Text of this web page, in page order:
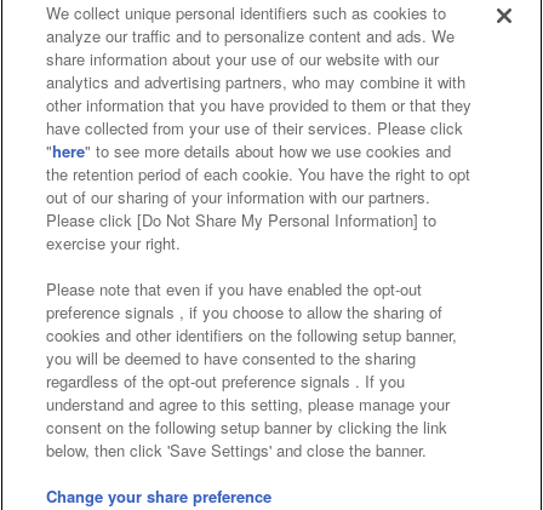
Affiliate Sustainability site policy privacy policy
Web accessibility policy and verification results
Together with our business partners
About the provision of food
Customer Harassment Response Policy
Frequently Asked Questions / Inquiries
©Bandai Namco Amusement Inc.
©Bandai Namco Amusement Lab Inc.
We collect unique personal identifiers such as cookies to
analyze our traffic and to personalize content and ads. We
share information about your use of our website with our
analytics and advertising partners, who may combine it with
other information that you have provided to them or that they
have collected from your use of their services. Please click
"here" to see more details about how we use cookies and
the retention period of each cookie. You have the right to opt
out of our sharing of your information with our partners.
Please click [Do Not Share My Personal Information] to
exercise your right.
Please note that even if you have enabled the opt-out
preference signals , if you choose to allow the sharing of
cookies and other identifiers on the following setup banner,
you will be deemed to have consented to the sharing
regardless of the opt-out preference signals . If you
understand and agree to this setting, please manage your
consent on the following setup banner by clicking the link
below, then click 'Save Settings' and close the banner.
Change your share preference